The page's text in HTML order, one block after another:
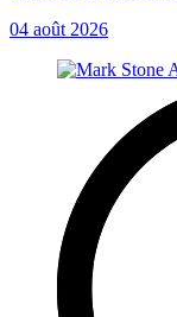
04 août 2026